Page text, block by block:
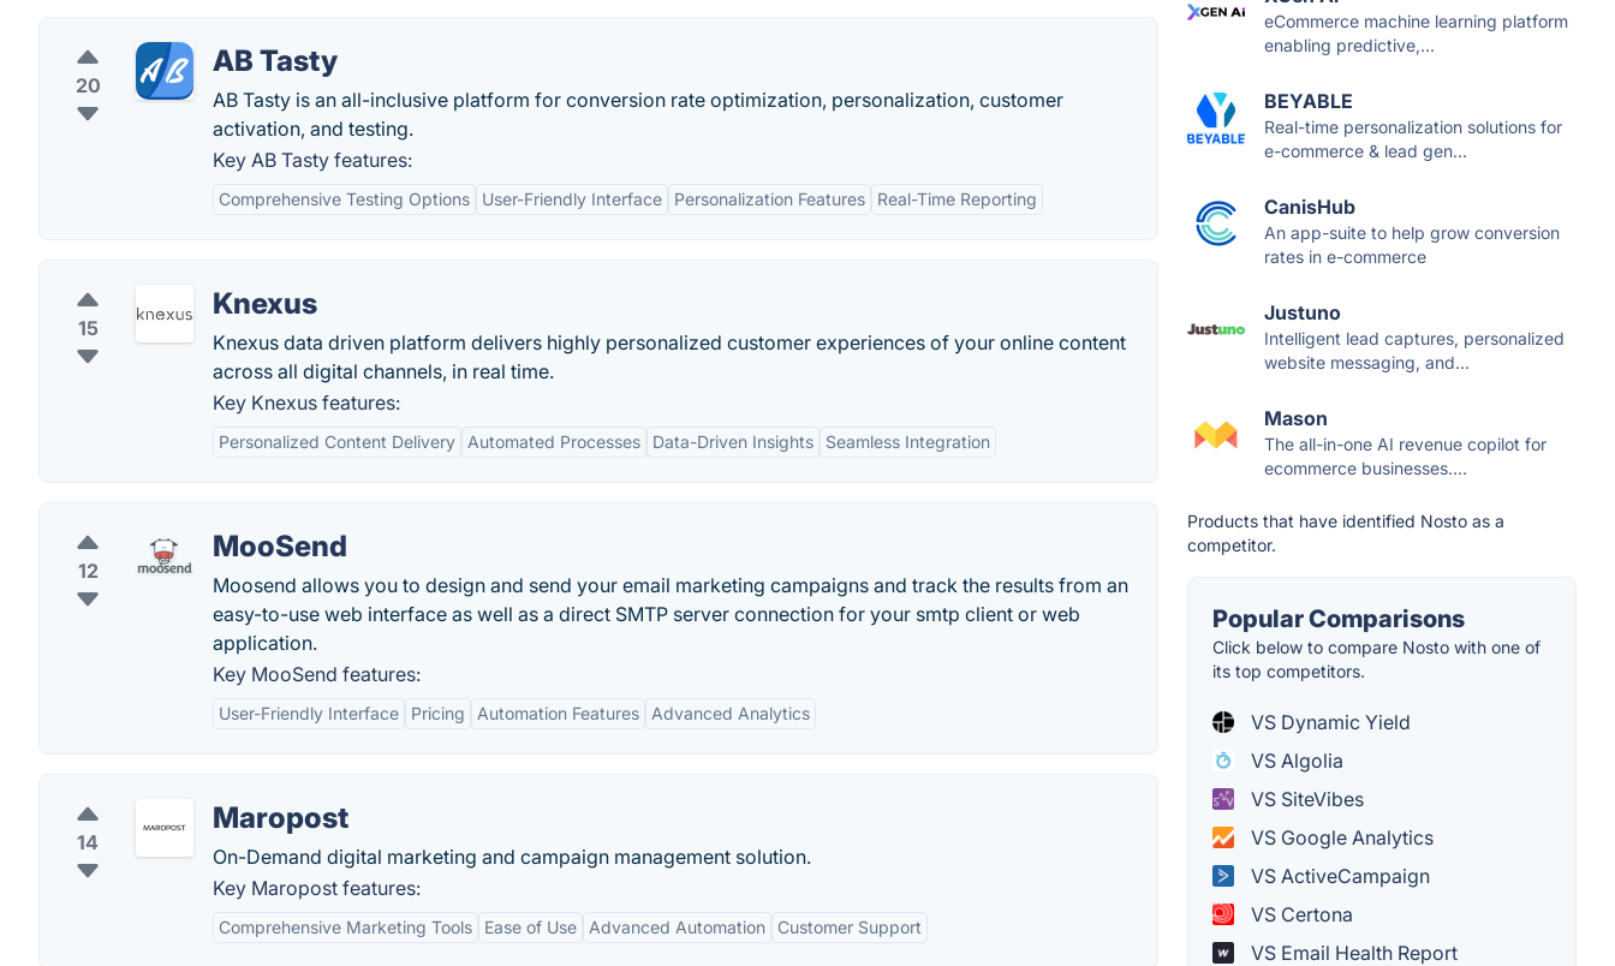
20
AB Tasty
AB Tasty is an all-inclusive platform for conversion rate optimization, personalization, customer
activation, and testing.
Key AB Tasty features:
Comprehensive Testing Options User-Friendly Interface Personalization Features Real-Time Reporting
15
Knexus
Knexus data driven platform delivers highly personalized customer experiences of your online content
across all digital channels, in real time.
Key Knexus features:
Personalized Content Delivery Automated Processes Data-Driven Insights Seamless Integration
12
MooSend
Moosend allows you to design and send your email marketing campaigns and track the results from an
easy-to-use web interface as well as a direct SMTP server connection for your smtp client or web
application.
Key MooSend features:
User-Friendly Interface Pricing Automation Features Advanced Analytics
14
Maropost
On-Demand digital marketing and campaign management solution.
Key Maropost features:
Comprehensive Marketing Tools Ease of Use Advanced Automation Customer Support
eCommerce machine learning platform
enabling predictive,...
BEYABLE
Real-time personalization solutions for
e-commerce & lead gen...
CanisHub
An app-suite to help grow conversion
rates in e-commerce
Justuno
Intelligent lead captures, personalized
website messaging, and...
Mason
The all-in-one AI revenue copilot for
ecommerce businesses....
Products that have identified Nosto as a
competitor.
Popular Comparisons
Click below to compare Nosto with one of
its top competitors.
VS Dynamic Yield
VS Algolia
VS SiteVibes
VS Google Analytics
VS ActiveCampaign
VS Certona
VS Email Health Report